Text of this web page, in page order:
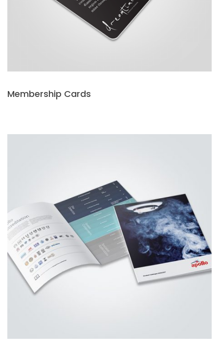
Membership Cards